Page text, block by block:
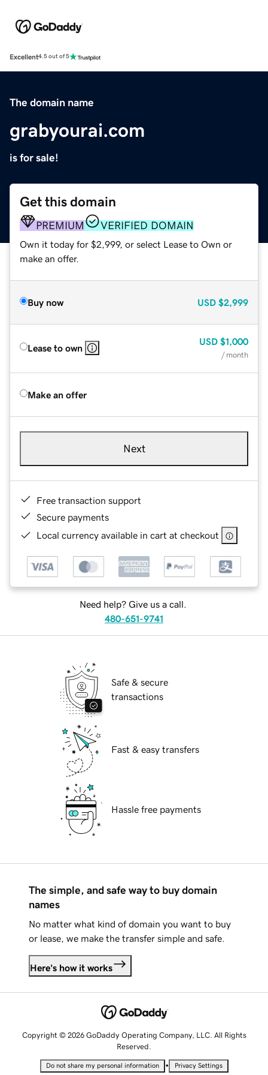
Excellent4.5 out of 5
The domain name
grabyourai.com
is for sale!
Get this domain
PREMIUM VERIFIED DOMAIN
Own it today for $2,999, or select Lease to Own or
make an offer.
Buy now USD $2,999
Lease to own
USD $1,000
/ month
Make an offer
Next
Free transaction support
Secure payments
Local currency available in cart at checkout
Need help? Give us a call.
480-651-9741
Safe & secure
transactions
Fast & easy transfers
Hassle free payments
The simple, and safe way to buy domain
names
No matter what kind of domain you want to buy
or lease, we make the transfer simple and safe.
Here's how it works
Copyright © 2026 GoDaddy Operating Company, LLC. All Rights
Reserved.
Do not share my personal information • Privacy Settings